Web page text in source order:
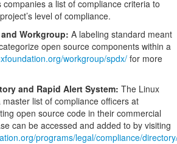
a list of compliance criteria to
level of compliance.
Workgroup: A labeling standard meant
open source components within a
workgroup/spdx/ for more
and Rapid Alert System: The Linux
list of compliance officers at
open source code in their commercial
can be accessed and added to by visiting
programs/legal/compliance/